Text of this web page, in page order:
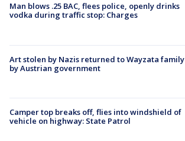
Man blows .25 BAC, flees police, openly drinks
vodka during traffic stop: Charges
Art stolen by Nazis returned to Wayzata family
by Austrian government
Camper top breaks off, flies into windshield of
vehicle on highway: State Patrol